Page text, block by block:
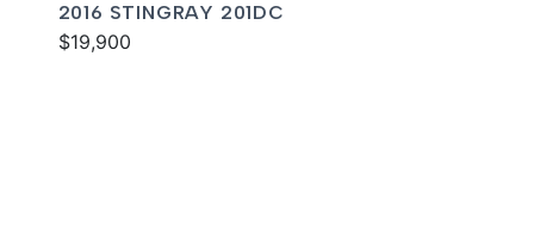
2016 STINGRAY 201DC
$19,900